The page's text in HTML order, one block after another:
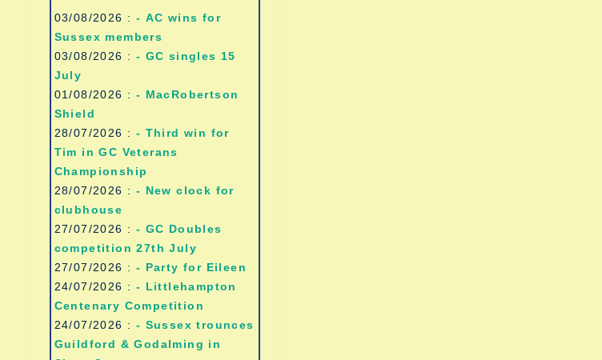
03/08/2026 : - AC wins for
Sussex members
03/08/2026 : - GC singles 15
July
01/08/2026 : - MacRobertson
Shield
28/07/2026 : - Third win for
Tim in GC Veterans
Championship
28/07/2026 : - New clock for
clubhouse
27/07/2026 : - GC Doubles
competition 27th July
27/07/2026 : - Party for Eileen
24/07/2026 : - Littlehampton
Centenary Competition
24/07/2026 : - Sussex trounces
Guildford & Godalming in